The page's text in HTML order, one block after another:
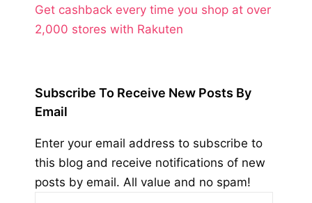
Get cashback every time you shop at over
2,000 stores with Rakuten
Subscribe To Receive New Posts By
Email
Enter your email address to subscribe to
this blog and receive notifications of new
posts by email. All value and no spam!